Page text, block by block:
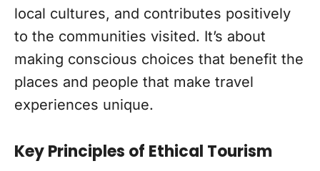
local cultures, and contributes positively
to the communities visited. It’s about
making conscious choices that benefit the
places and people that make travel
experiences unique.
Key Principles of Ethical Tourism